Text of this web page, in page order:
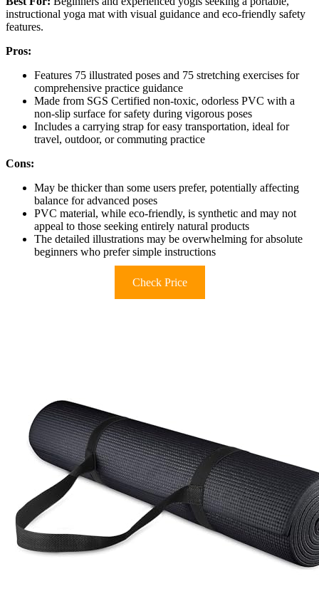
instructional yoga mat with visual guidance and eco-friendly safety
features.
Pros:
Features 75 illustrated poses and 75 stretching exercises for
comprehensive practice guidance
Made from SGS Certified non-toxic, odorless PVC with a
non-slip surface for safety during vigorous poses
Includes a carrying strap for easy transportation, ideal for
travel, outdoor, or commuting practice
Cons:
May be thicker than some users prefer, potentially affecting
balance for advanced poses
PVC material, while eco-friendly, is synthetic and may not
appeal to those seeking entirely natural products
The detailed illustrations may be overwhelming for absolute
beginners who prefer simple instructions
Check Price